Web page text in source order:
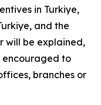
in Turkiye,
and the
will be explained,
encouraged to
branches or